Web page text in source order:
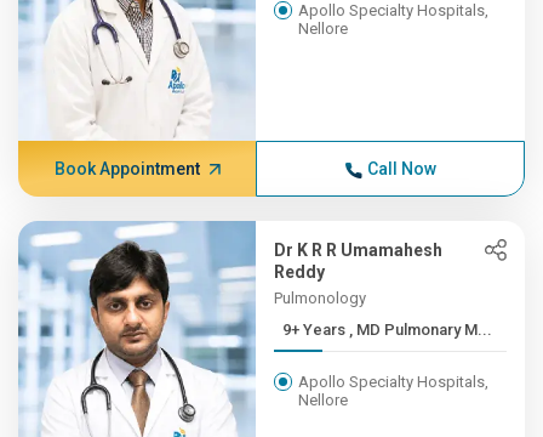
Apollo Specialty Hospitals,
Nellore
Book Appointment Call Now
Dr K R R Umamahesh
Reddy
Pulmonology
9+ Years , MD Pulmonary M...
Apollo Specialty Hospitals,
Nellore